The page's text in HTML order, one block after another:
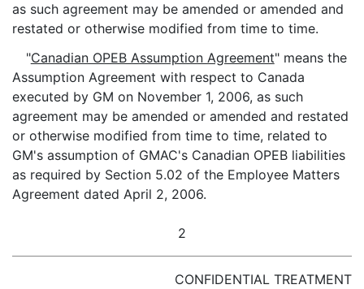
as such agreement may be amended or amended and
restated or otherwise modified from time to time.
"Canadian OPEB Assumption Agreement" means the
Assumption Agreement with respect to Canada
executed by GM on November 1, 2006, as such
agreement may be amended or amended and restated
or otherwise modified from time to time, related to
GM's assumption of GMAC's Canadian OPEB liabilities
as required by Section 5.02 of the Employee Matters
Agreement dated April 2, 2006.
2
CONFIDENTIAL TREATMENT